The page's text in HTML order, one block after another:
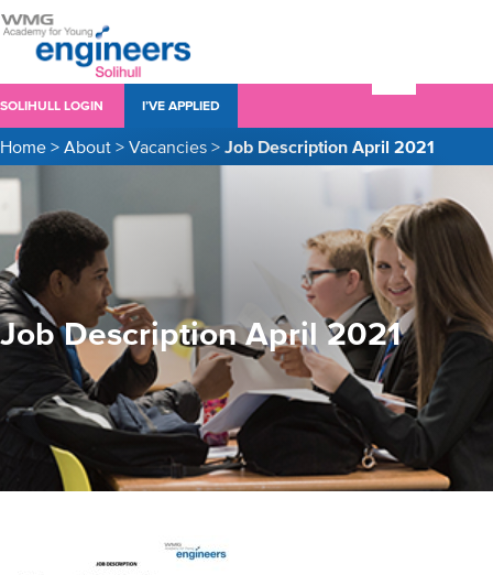
SOLIHULL LOGIN I’VE APPLIED
Home > About > Vacancies > Job Description April 2021
Job Description April 2021